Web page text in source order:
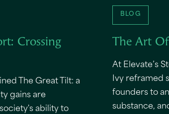
Crossing
The Great Tilt: a
gains are
ability to
BLOG
The Art Of
At Elevate’s
Ivy reframed
founders to
substance,